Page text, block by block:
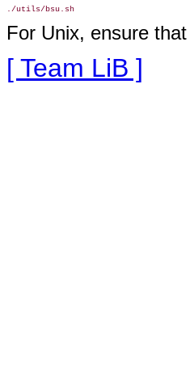
For Unix, ensure
[ Team LiB ]